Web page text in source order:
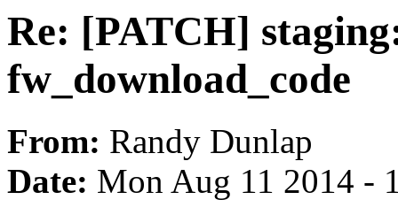
Re: [PATCH]
fw_download_code
From: Randy Dunlap
Date: Mon Aug 11 2014 -